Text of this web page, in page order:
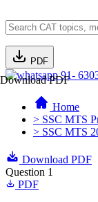
PDF
Download PDF
91-
Home
> SSC MTS
> SSC MTS
Download PDF
Question 1
PDF